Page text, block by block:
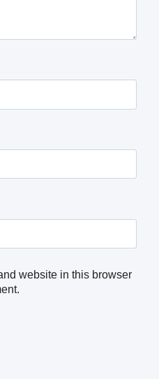
website in this browser